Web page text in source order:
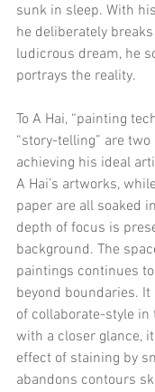
sunk in sleep. With
he deliberately
ludicrous dream, he
portrays the reality.
To A Hai, “painting
“story-telling” are
achieving his ideal
A Hai’s artworks,
paper are all soaked
depth of focus is
background. The
paintings continues
beyond boundaries.
of collaborate-style in
with a closer glance,
effect of staining by
abandons contours